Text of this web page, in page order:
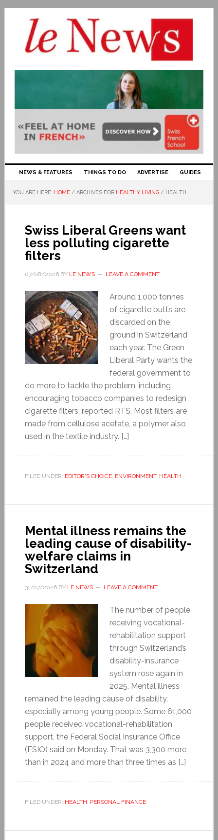
NEWS & FEATURES THINGS TO DO ADVERTISE GUIDES
YOU ARE HERE: HOME / ARCHIVES FOR HEALTHY LIVING / HEALTH
Swiss Liberal Greens want
less polluting cigarette
filters
07/08/2026BY LE NEWS LEAVE A COMMENT
Around 1,000 tonnes
of cigarette butts are
discarded on the
ground in Switzerland
each year. The Green
Liberal Party wants the
federal government to
do more to tackle the problem, including
encouraging tobacco companies to redesign
cigarette filters, reported RTS. Most filters are
made from cellulose acetate, a polymer also
used in the textile industry. […]
FILED UNDER: EDITOR'S CHOICE, ENVIRONMENT, HEALTH
Mental illness remains the
leading cause of disability-
welfare claims in
Switzerland
31/07/2026BY LE NEWS LEAVE A COMMENT
The number of people
receiving vocational-
rehabilitation support
through Switzerland’s
disability-insurance
system rose again in
2025. Mental illness
remained the leading cause of disability,
especially among young people. Some 61,000
people received vocational-rehabilitation
support, the Federal Social Insurance Office
(FSIO) said on Monday. That was 3,300 more
than in 2024 and more than three times as […]
FILED UNDER: HEALTH, PERSONAL FINANCE